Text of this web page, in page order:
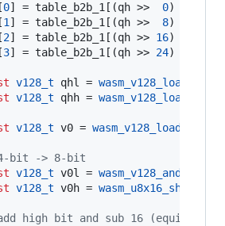
0] = table_b2b_1[(qh >> 0) &
1 ] = table_b2b_1[(qh >> 8) &
2] = table_b2b_1[(qh >> 16) &
3] = table_b2b_1[(qh >> 24)
v128_t qhl = wasm_v128_load
v128_t qhh = wasm_v128_load
v128_t v0 = wasm_v128_load
bit -> 8-bit
v128_t v0l = wasm_v128_and
v128_t v0h = wasm_u8x16_shr
high bit and sub 16